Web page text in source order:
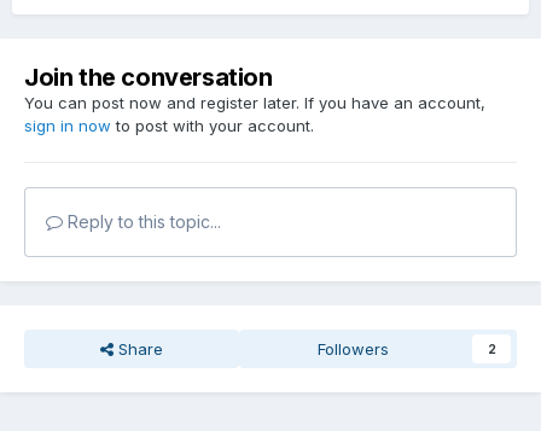
Join the conversation
You can post now and register later. If you have an account,
sign in now to post with your account.
Reply to this topic...
Share Followers 2